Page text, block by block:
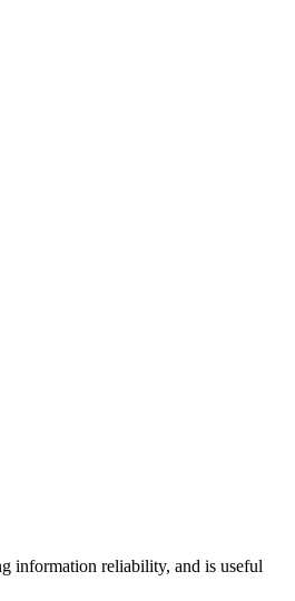
information reliability, and is useful